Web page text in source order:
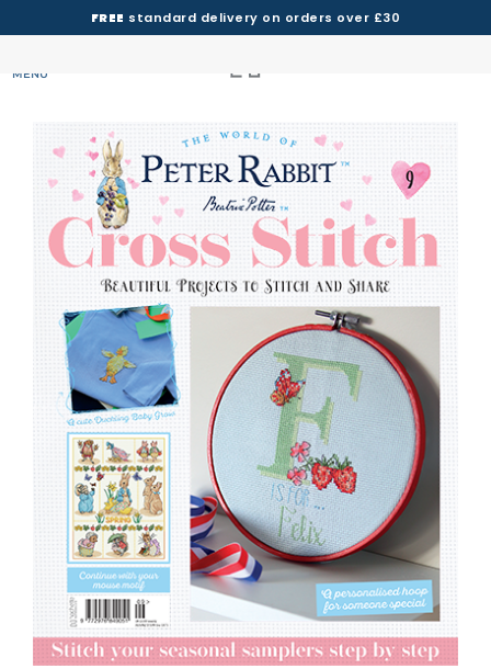
FREE standard delivery on orders over £30
MENU